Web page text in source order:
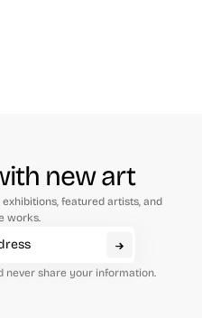
new art
featured artists, and
works.
never share your information.